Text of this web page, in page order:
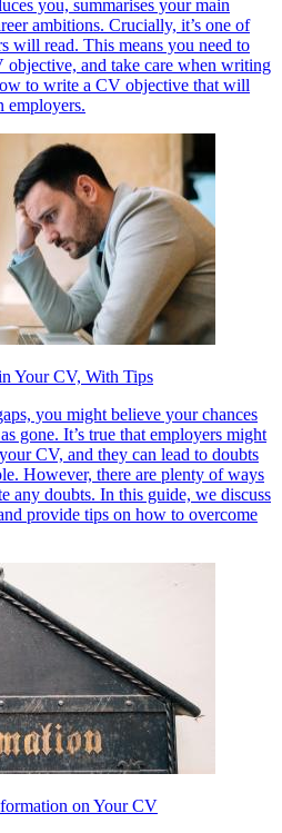
you, summarises your main
ambitions. Crucially, it’s one of
will read. This means you need to
and take care when writing
to write a CV objective that will
employers.
Your CV, With Tips
you might believe your chances
gone. It’s true that employers might
CV, and they can lead to doubts
However, there are plenty of ways
any doubts. In this guide, we discuss
provide tips on how to overcome
on Your CV